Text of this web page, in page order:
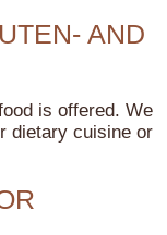
AND
is offered. We
dietary cuisine or